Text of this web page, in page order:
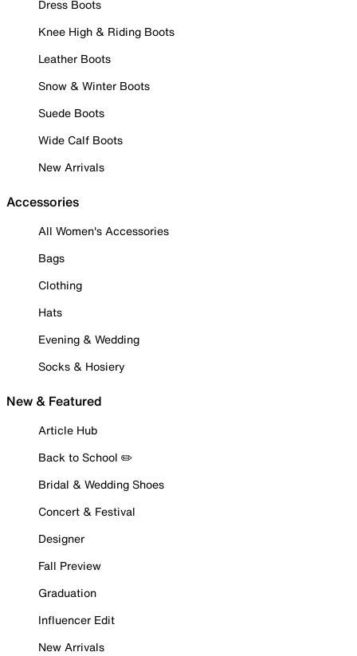
Dress Boots
Knee High & Riding Boots
Leather Boots
Snow & Winter Boots
Suede Boots
Wide Calf Boots
New Arrivals
Accessories
All Women's Accessories
Bags
Clothing
Hats
Evening & Wedding
Socks & Hosiery
New & Featured
Article Hub
Back to School ✏️
Bridal & Wedding Shoes
Concert & Festival
Designer
Fall Preview
Graduation
Influencer Edit
New Arrivals